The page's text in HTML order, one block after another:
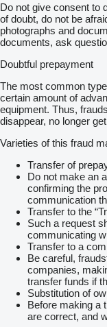
Do not give consent to
of doubt, do not be
photographs and
documents, ask
Doubtful prepayment
The most common
certain amount of
equipment. Thus,
disappear, no longer
Varieties of this fraud
Transfer of
Do not make an
confirming the
communication
Transfer to the
Such a request
communicating
Transfer to a
Be careful,
companies,
transfer funds if
Substitution of
Before making a
are correct, and